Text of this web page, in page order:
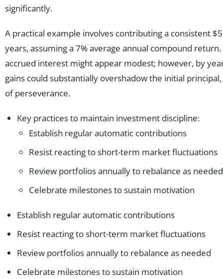
significantly.
A practical example involves contributing a consistent
years, assuming a 7% average annual compound
accrued interest might appear modest; however, by
gains could substantially overshadow the initial
of perseverance.
Key practices to maintain investment discipline:
Establish regular automatic contributions
Resist reacting to short-term market fluctuations
Review portfolios annually to rebalance as needed
Celebrate milestones to sustain motivation
Establish regular automatic contributions
Resist reacting to short-term market fluctuations
Review portfolios annually to rebalance as needed
Celebrate milestones to sustain motivation